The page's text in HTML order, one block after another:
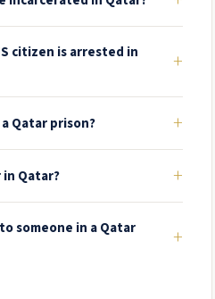
citizen is arrested in
+
Qatar prison? +
Qatar? +
someone in a Qatar
+